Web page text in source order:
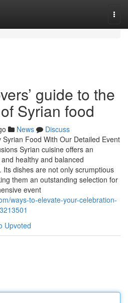
guide to the
Syrian food
News
Discuss
Food With Our Detailed Event
Syrian cuisine offers an
healthy and balanced
dishes are not only scrumptious
them an outstanding selection for
event
ways-to-elevate-your-celebration-
Upvoted